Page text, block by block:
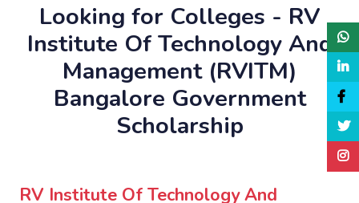
Looking for Colleges - RV
Institute Of Technology And
Management (RVITM)
Bangalore Government
Scholarship
RV Institute Of Technology And